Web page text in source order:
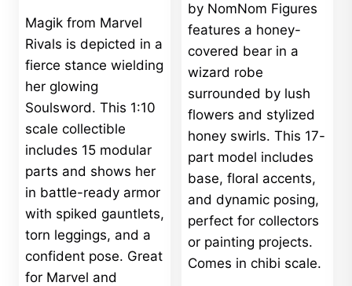
Magik from Marvel
Rivals is depicted in a
fierce stance wielding
her glowing
Soulsword. This 1:10
scale collectible
includes 15 modular
parts and shows her
in battle-ready armor
with spiked gauntlets,
torn leggings, and a
confident pose. Great
for Marvel and
by NomNom Figures
features a honey-
covered bear in a
wizard robe
surrounded by lush
flowers and stylized
honey swirls. This 17-
part model includes
base, floral accents,
and dynamic posing,
perfect for collectors
or painting projects.
Comes in chibi scale.